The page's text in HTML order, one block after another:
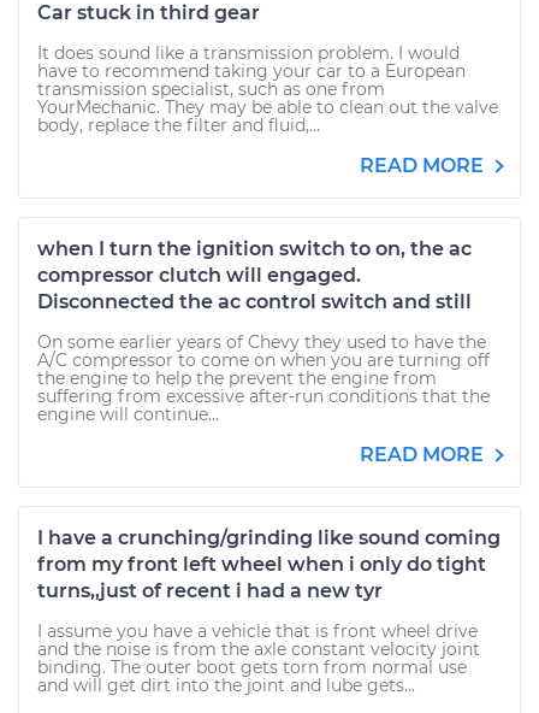
Car stuck in third gear
It does sound like a transmission problem. I would
have to recommend taking your car to a European
transmission specialist, such as one from
YourMechanic. They may be able to clean out the valve
body, replace the filter and fluid,...
READ MORE
when I turn the ignition switch to on, the ac
compressor clutch will engaged.
Disconnected the ac control switch and still
On some earlier years of Chevy they used to have the
A/C compressor to come on when you are turning off
the engine to help the prevent the engine from
suffering from excessive after-run conditions that the
engine will continue...
READ MORE
I have a crunching/grinding like sound coming
from my front left wheel when i only do tight
turns,,just of recent i had a new tyr
I assume you have a vehicle that is front wheel drive
and the noise is from the axle constant velocity joint
binding. The outer boot gets torn from normal use
and will get dirt into the joint and lube gets...